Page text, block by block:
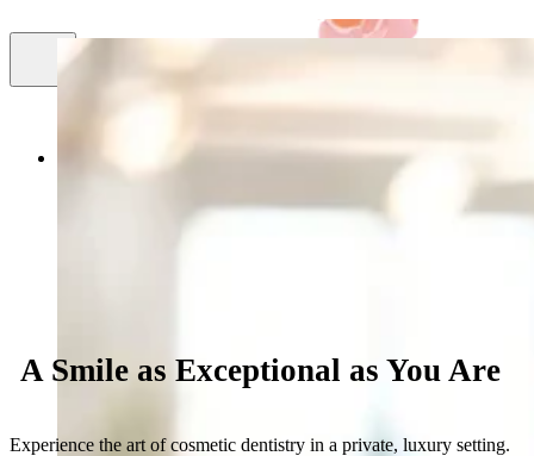
Cosmetic Dentistry
Gallery
A Smile as Exceptional as You Are
Experience the art of cosmetic dentistry in a private, luxury setting.